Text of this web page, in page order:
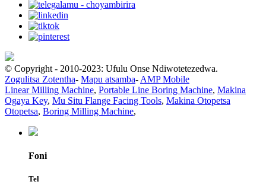
© Copyright - 2010-2023: Ufulu Onse Ndiwotetezedwa.
Zogulitsa Zotentha- Mapu atsamba- AMP Mobile
Linear Milling Machine, Portable Line Boring Machine, Makina
Ogaya Key, Mu Situ Flange Facing Tools, Makina Otopetsa
Otopetsa, Boring Milling Machine,
Foni
Tel